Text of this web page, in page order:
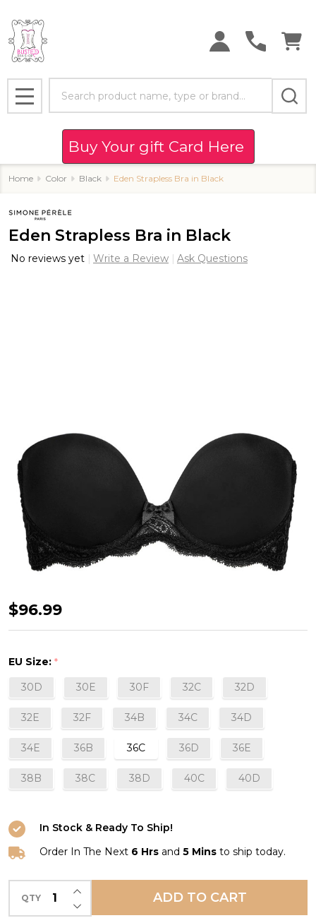
MENU
Buy Your gift Card Here
Home Color Black Eden Strapless Bra in Black
Eden Strapless Bra in Black
No reviews yet Write a Review Ask Questions
Eden
Strapless
in
Black
$96.99
EU Size: *
30D
30E 30F 32C 32D
32E 32F 34B 34C 34D
34E 36B 36C 36D 36E
38B 38C 38D 40C 40D
In Stock & Ready To Ship!
Order In The Next 6 Hrs and 5 Mins to ship today.
QTY DECREASE QUANTITY OF UNDEFINED
INCREASE QUANTITY OF UNDEFINED
ADD TO CART